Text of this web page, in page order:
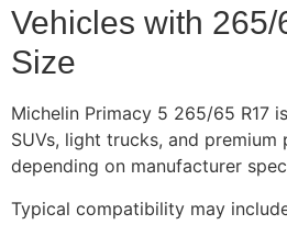
Vehicles with 265/
Size
Michelin Primacy 5 265/65 R17
SUVs, light trucks, and premium
depending on manufacturer
Typical compatibility may